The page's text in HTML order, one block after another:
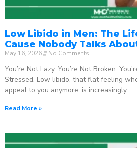
Low Libido in Men: The
Cause Nobody Talks
May 16, 2026 No Comments
You’re Not Lazy. You’re Not Broken.
Stressed. Low libido, that flat feeling
appeal to you anymore, is increasingly
Read More »